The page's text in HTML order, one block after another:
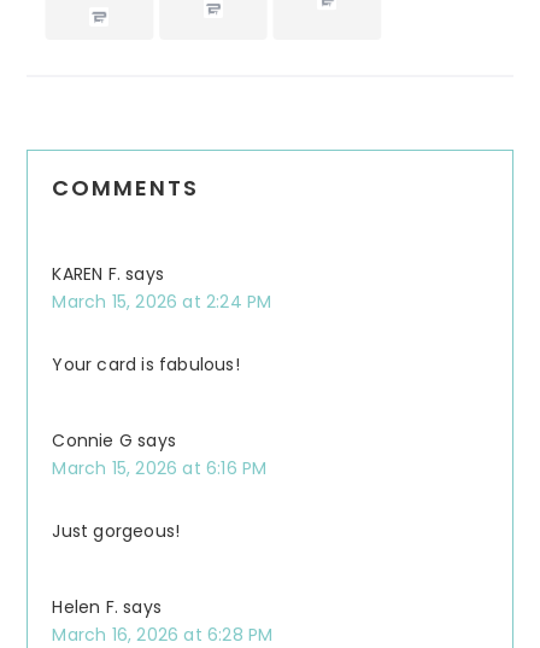
COMMENTS
KAREN F. says
March 15, 2026 at 2:24 PM
Your card is fabulous!
Connie G says
March 15, 2026 at 6:16 PM
Just gorgeous!
Helen F. says
March 16, 2026 at 6:28 PM